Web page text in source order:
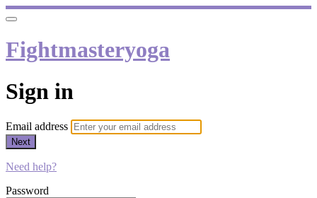
Fightmasteryoga
Sign in
Email address
Next
Need help?
Password